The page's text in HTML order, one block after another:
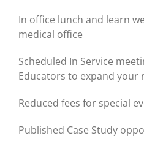
In office lunch and learn
medical office
Scheduled In Service
Educators to expand
Reduced fees for special
Published Case Study